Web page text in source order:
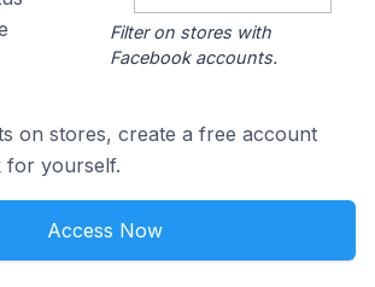
Filter on stores with
Facebook accounts.
on stores, create a free account
for yourself.
Access Now